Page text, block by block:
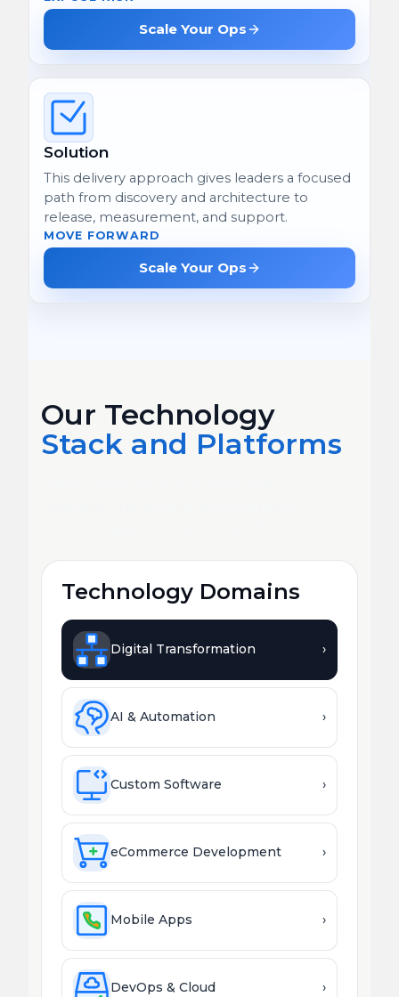
Scale Your Ops
Solution
This delivery approach gives leaders a focused
path from discovery and architecture to
release, measurement, and support.
MOVE FORWARD
Scale Your Ops
Our Technology
Stack and Platforms
Technology Domains
Digital Transformation ›
AI & Automation ›
Custom Software ›
eCommerce Development ›
Mobile Apps ›
DevOps & Cloud ›